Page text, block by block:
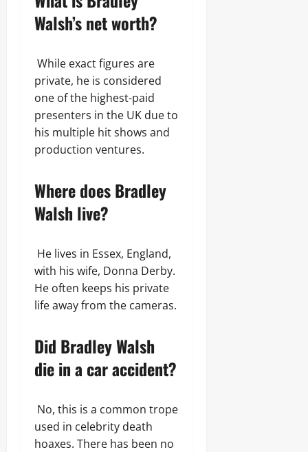
Walsh’s net worth?
While exact figures are
private, he is considered
one of the highest-paid
presenters in the UK due to
his multiple hit shows and
production ventures.
Where does Bradley
Walsh live?
He lives in Essex, England,
with his wife, Donna Derby.
He often keeps his private
life away from the cameras.
Did Bradley Walsh
die in a car accident?
No, this is a common trope
used in celebrity death
hoaxes. There has been no